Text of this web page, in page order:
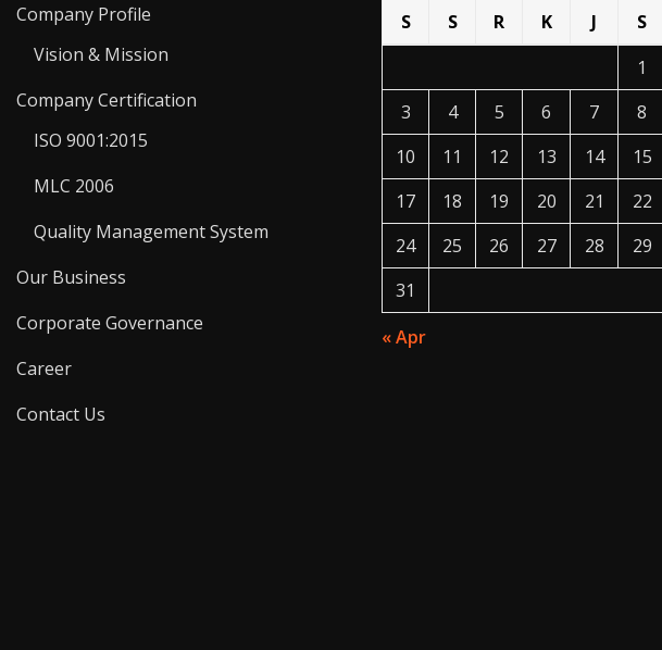
Company Profile
Vision & Mission
Company Certification
ISO 9001:2015
MLC 2006
Quality Management System
Our Business
Corporate Governance
Career
Contact Us
S
S R K J S
1
3
4 5 6 7 8
10
11 12 13 14 15
17
18 19 20 21 22
24
25 26 27 28 29
31
« Apr